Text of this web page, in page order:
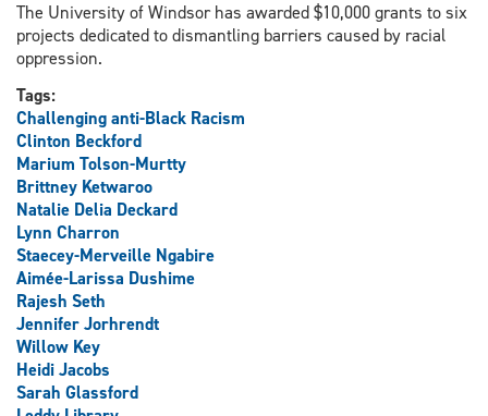
The University of Windsor has awarded $10,000 grants to six
projects dedicated to dismantling barriers caused by racial
oppression.
Tags:
Challenging anti-Black Racism
Clinton Beckford
Marium Tolson-Murtty
Brittney Ketwaroo
Natalie Delia Deckard
Lynn Charron
Staecey-Merveille Ngabire
Aimée-Larissa Dushime
Rajesh Seth
Jennifer Jorhrendt
Willow Key
Heidi Jacobs
Sarah Glassford